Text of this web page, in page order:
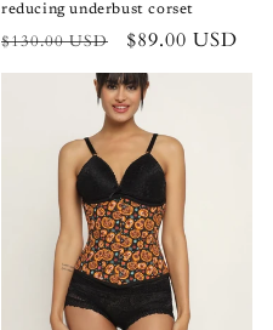
reducing underbust corset
Regular
price
$130.00 USD
Sale
price
$89.00 USD